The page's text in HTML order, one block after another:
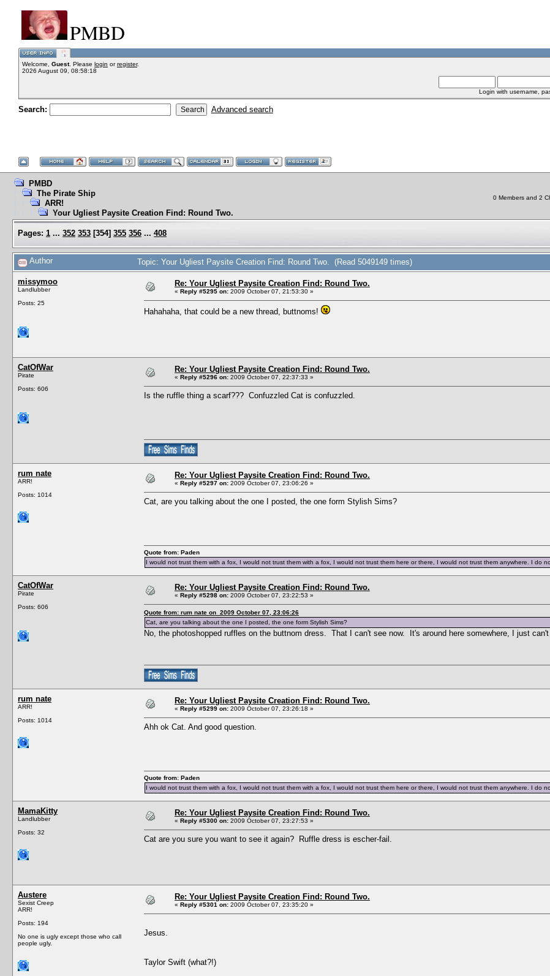
PMBD
Welcome, Guest. Please login orregister.
2026 August 09, 08:58:18
Login with username,
Search: Advanced search
PMBD
The Pirate Ship
ARR!
Your Ugliest Paysite Creation Find: Round Two.
0 Members and 2
Pages: 1 ... 352 353 [354] 355 356 ... 408
Author Topic: Your Ugliest Paysite Creation Find: Round Two. (Read 5049149 times)
missymoo
Landlubber
Posts: 25
Re: Your Ugliest Paysite Creation Find: Round Two.
« Reply #5295 on: 2009 October 07, 21:53:30 »
Hahahaha, that could be a new thread, buttnoms!
CatOfWar
Pirate
Posts: 606
Re: Your Ugliest Paysite Creation Find: Round Two.
« Reply #5296 on: 2009 October 07, 22:37:33 »
Is the ruffle thing a scarf??? Confuzzled Cat is confuzzled.
rum nate
ARR!
Posts: 1014
Re: Your Ugliest Paysite Creation Find: Round Two.
« Reply #5297 on: 2009 October 07, 23:06:26 »
Cat, are you talking about the one I posted, the one form Stylish Sims?
Quote from: Paden
I would not trust them with a fox, I would not trust them with a fox, I would not trust them here or there, I would not trust them anywhere. I do
CatOfWar
Pirate
Posts: 606
Re: Your Ugliest Paysite Creation Find: Round Two.
« Reply #5298 on: 2009 October 07, 23:22:53 »
Quote from: rum nate on 2009 October 07, 23:06:26
Cat, are you talking about the one I posted, the one form Stylish Sims?
No, the photoshopped ruffles on the buttnom dress. That I can't see now. It's around here somewhere, I just
rum nate
ARR!
Posts: 1014
Re: Your Ugliest Paysite Creation Find: Round Two.
« Reply #5299 on: 2009 October 07, 23:26:18 »
Ahh ok Cat. And good question.
Quote from: Paden
I would not trust them with a fox, I would not trust them with a fox, I would not trust them here or there, I would not trust them anywhere. I do
MamaKitty
Landlubber
Posts: 32
Re: Your Ugliest Paysite Creation Find: Round Two.
« Reply #5300 on: 2009 October 07, 23:27:53 »
Cat are you sure you want to see it again? Ruffle dress is escher-fail.
Austere
Sexist Creep
ARR!
Posts: 194
No one is ugly except those who call
people ugly.
Re: Your Ugliest Paysite Creation Find: Round Two.
« Reply #5301 on: 2009 October 07, 23:35:20 »
Jesus.
Taylor Swift (what?!)